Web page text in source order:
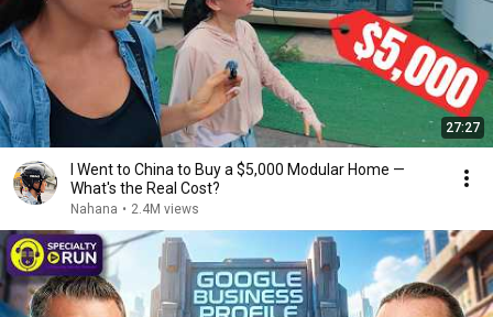
27:27
I Went to China to Buy a $5,000 Modular Home —
What's the Real Cost?
Nahana • 2.4M views